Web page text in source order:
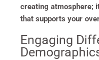
creating atmosphere;
that supports your
Engaging